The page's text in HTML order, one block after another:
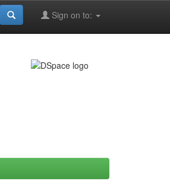
Sign on to: